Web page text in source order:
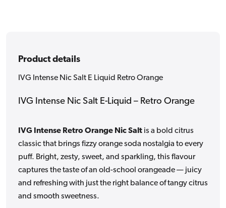
Product details
IVG Intense Nic Salt E Liquid Retro Orange
IVG Intense Nic Salt E-Liquid – Retro Orange
IVG Intense Retro Orange Nic Salt is a bold citrus
classic that brings fizzy orange soda nostalgia to every
puff. Bright, zesty, sweet, and sparkling, this flavour
captures the taste of an old-school orangeade — juicy
and refreshing with just the right balance of tangy citrus
and smooth sweetness.